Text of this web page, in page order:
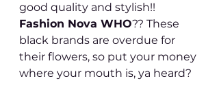
good quality and stylish!!
Fashion Nova WHO?? These
black brands are overdue for
their flowers, so put your money
where your mouth is, ya heard?